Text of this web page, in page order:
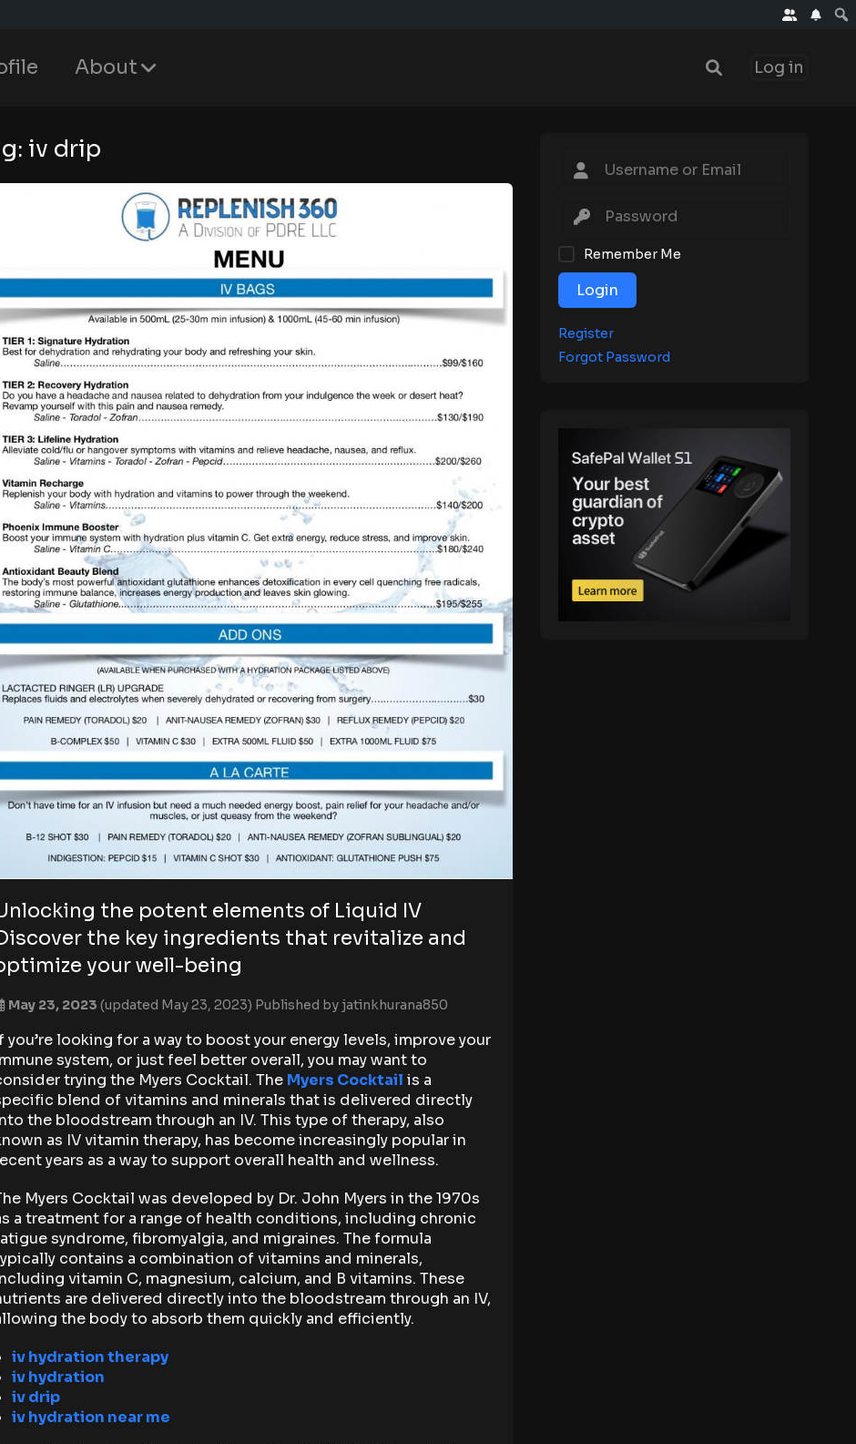
About Log in
iv drip
the potent elements of Liquid IV
the key ingredients that revitalize and
your well-being
May 23, 2023 (updated May 23, 2023) Published by jatinkhurana850
you’re looking for a way to boost your energy levels, improve your
system, or just feel better overall, you may want to
trying the Myers Cocktail. The Myers Cocktail is a
blend of vitamins and minerals that is delivered directly
the bloodstream through an IV. This type of therapy, also
as IV vitamin therapy, has become increasingly popular in
years as a way to support overall health and wellness.
Myers Cocktail was developed by Dr. John Myers in the 1970s
a treatment for a range of health conditions, including chronic
syndrome, fibromyalgia, and migraines. The formula
contains a combination of vitamins and minerals,
vitamin C, magnesium, calcium, and B vitamins. These
are delivered directly into the bloodstream through an IV,
the body to absorb them quickly and efficiently.
iv hydration therapy
iv hydration
iv drip
iv hydration near me
Remember Me
Login
Register
Forgot Password